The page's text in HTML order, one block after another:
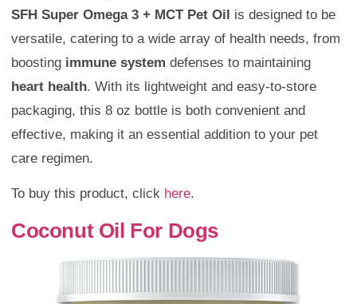
SFH Super Omega 3 + MCT Pet Oil is designed to be
versatile, catering to a wide array of health needs, from
boosting immune system defenses to maintaining
heart health. With its lightweight and easy-to-store
packaging, this 8 oz bottle is both convenient and
effective, making it an essential addition to your pet
care regimen.
To buy this product, click here.
Coconut Oil For Dogs